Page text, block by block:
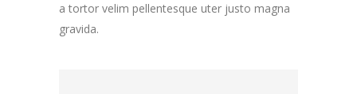
a tortor velim pellentesque uter justo magna
gravida.